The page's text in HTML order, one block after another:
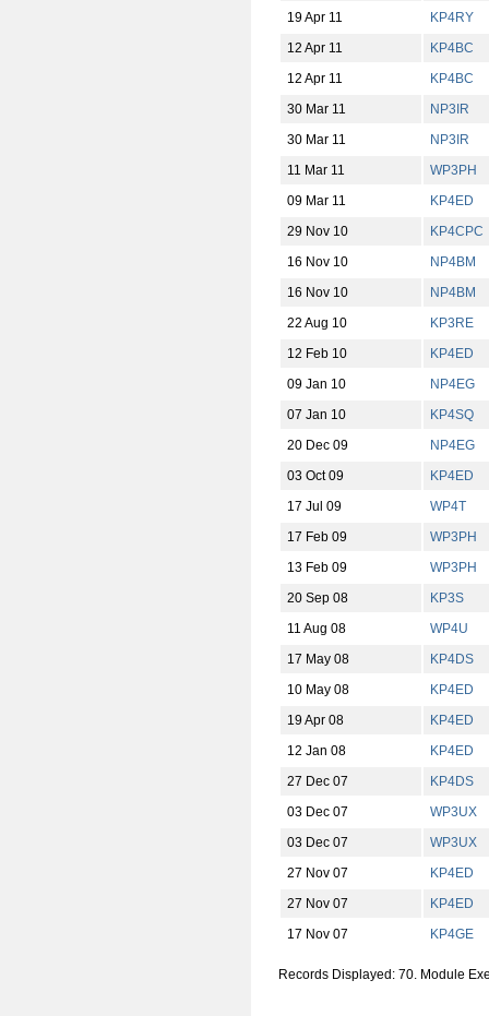
19 Apr 11
KP4RY
12 Apr 11
KP4BC
12 Apr 11
KP4BC
30 Mar 11
NP3IR
30 Mar 11
NP3IR
11 Mar 11
WP3PH
09 Mar 11
KP4ED
29 Nov 10
KP4CPC
16 Nov 10
NP4BM
16 Nov 10
NP4BM
22 Aug 10
KP3RE
12 Feb 10
KP4ED
09 Jan 10
NP4EG
07 Jan 10
KP4SQ
20 Dec 09
NP4EG
03 Oct 09
KP4ED
17 Jul 09
WP4T
17 Feb 09
WP3PH
13 Feb 09
WP3PH
20 Sep 08
KP3S
11 Aug 08
WP4U
17 May 08
KP4DS
10 May 08
KP4ED
19 Apr 08
KP4ED
12 Jan 08
KP4ED
27 Dec 07
KP4DS
03 Dec 07
WP3UX
03 Dec 07
WP3UX
27 Nov 07
KP4ED
27 Nov 07
KP4ED
17 Nov 07
KP4GE
Records Displayed: 70. Module